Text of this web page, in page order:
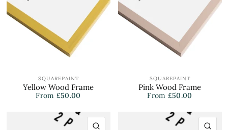
SQUAREPAINT
Yellow Wood Frame
From £50.00
SQUAREPAINT
Pink Wood Frame
From £50.00